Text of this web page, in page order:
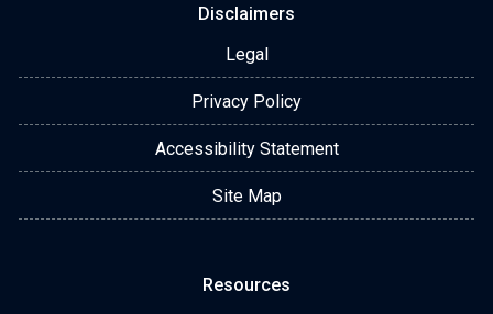
Disclaimers
Legal
Privacy Policy
Accessibility Statement
Site Map
Resources